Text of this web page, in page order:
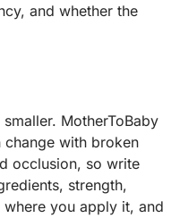
and whether the
MotherToBaby
with broken
occlusion, so write
strength,
you apply it, and